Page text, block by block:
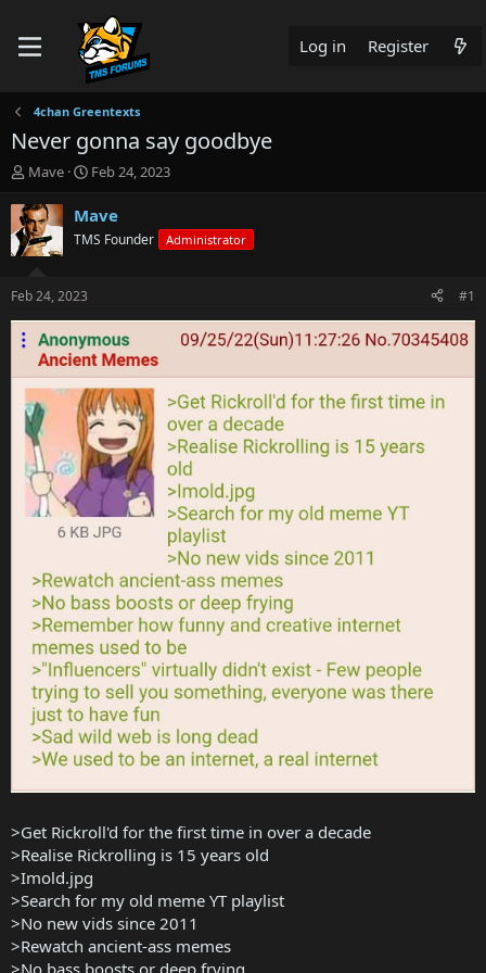
Log in Register
4chan Greentexts
Never gonna say goodbye
T
r
e
a
t
a
e
r
Mave
S
a
t
e
Feb 24, 2023
Mave
TMS Founder Administrator
Feb 24, 2023 #1
>Get Rickroll'd for the first time in over a decade
>Realise Rickrolling is 15 years old
>Imold.jpg
>Search for my old meme YT playlist
>No new vids since 2011
>Rewatch ancient-ass memes